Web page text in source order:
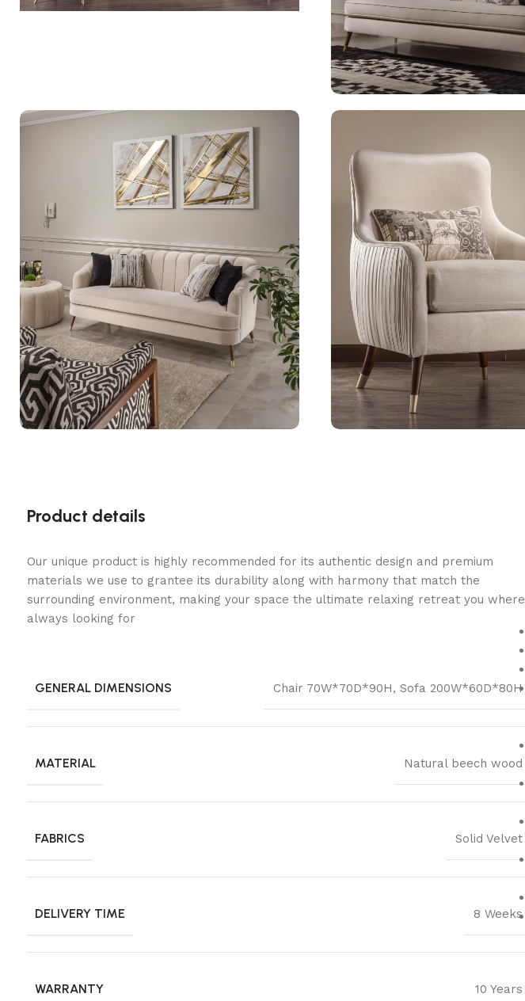
Product details
Our unique product is highly recommended for its authentic design and premium
materials we use to grantee its durability along with harmony that match the
surrounding environment, making your space the ultimate relaxing retreat you where
always looking for
GENERAL DIMENSIONS Chair 70W*70D*90H, Sofa 200W*60D*80H
MATERIAL Natural beech wood
FABRICS Solid Velvet
DELIVERY TIME 8 Weeks
WARRANTY 10 Years